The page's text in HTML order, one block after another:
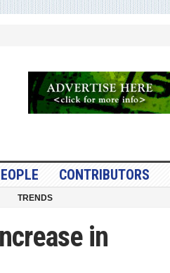
CONTRIBUTORS
TRENDS
in